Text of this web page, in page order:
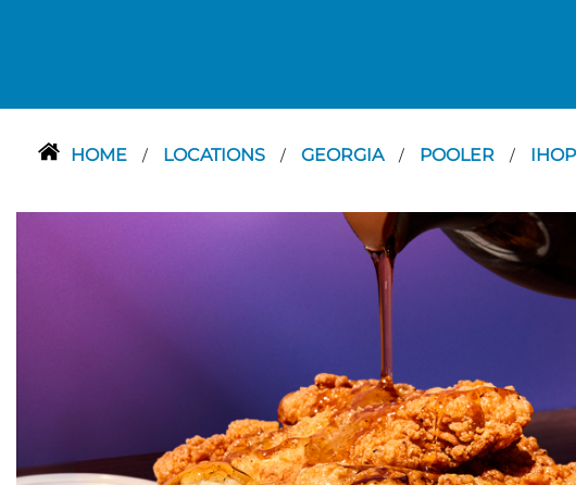
HOME / LOCATIONS / GEORGIA / POOLER /